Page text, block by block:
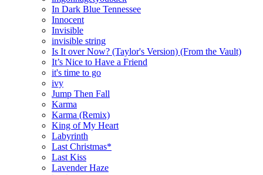
In Dark Blue Tennessee
Innocent
Invisible
invisible string
Is It over Now? (Taylor's Version) (From the Vault)
It’s Nice to Have a Friend
it's time to go
ivy
Jump Then Fall
Karma
Karma (Remix)
King of My Heart
Labyrinth
Last Christmas*
Last Kiss
Lavender Haze